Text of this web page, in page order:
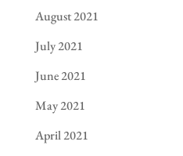
August 2021
July 2021
June 2021
May 2021
April 2021